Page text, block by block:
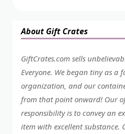
About Gift Crates
GiftCrates.com sells
Everyone. We began tiny as a
organization, and our
from that point onward! Our
responsibility is to convey an
item with excellent substance.